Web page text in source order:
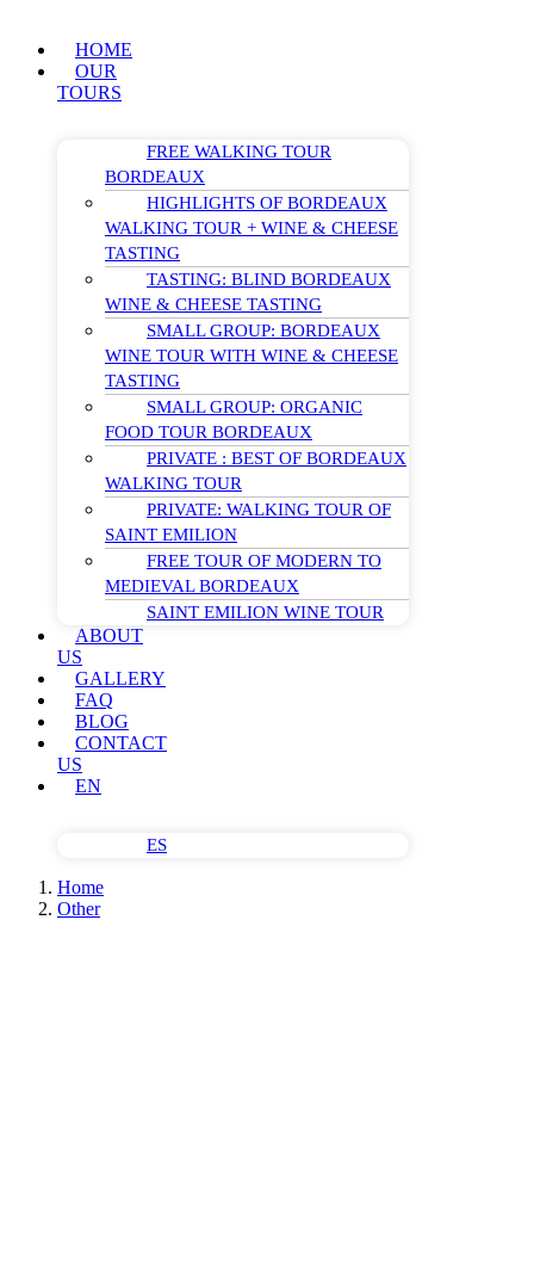
HOME
OUR
TOURS
FREE WALKING TOUR
BORDEAUX
HIGHLIGHTS OF BORDEAUX
WALKING TOUR + WINE & CHEESE
TASTING
TASTING: BLIND BORDEAUX
WINE & CHEESE TASTING
SMALL GROUP: BORDEAUX
WINE TOUR WITH WINE & CHEESE
TASTING
SMALL GROUP: ORGANIC
FOOD TOUR BORDEAUX
PRIVATE : BEST OF BORDEAUX
WALKING TOUR
PRIVATE: WALKING TOUR OF
SAINT EMILION
FREE TOUR OF MODERN TO
MEDIEVAL BORDEAUX
SAINT EMILION WINE TOUR
ABOUT
US
GALLERY
FAQ
BLOG
CONTACT
US
EN
ES
Home
Other